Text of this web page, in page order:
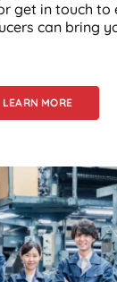
get in touch to
can bring
LEARN MORE